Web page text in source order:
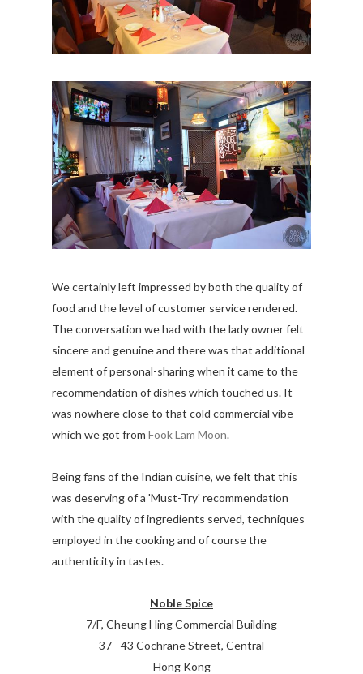
We certainly left impressed by both the quality of
food and the level of customer service rendered.
The conversation we had with the lady owner felt
sincere and genuine and there was that additional
element of personal-sharing when it came to the
recommendation of dishes which touched us. It
was nowhere close to that cold commercial vibe
which we got from Fook Lam Moon.
Being fans of the Indian cuisine, we felt that this
was deserving of a 'Must-Try' recommendation
with the quality of ingredients served, techniques
employed in the cooking and of course the
authenticity in tastes.
Noble Spice
7/F, Cheung Hing Commercial Building
37 - 43 Cochrane Street, Central
Hong Kong